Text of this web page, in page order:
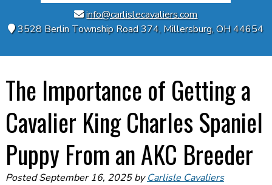
info@carlislecavaliers.com
3528 Berlin Township Road 374,Millersburg,OH44654
The Importance of Getting a
Cavalier King Charles Spaniel
Puppy From an AKC Breeder
PostedSeptember 16, 2025 by Carlisle Cavaliers